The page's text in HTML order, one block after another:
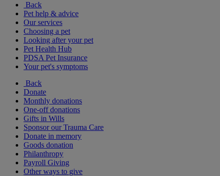
Back
Pet help & advice
Our services
Choosing a pet
Looking after your pet
Pet Health Hub
PDSA Pet Insurance
Your pet's symptoms
Back
Donate
Monthly donations
One-off donations
Gifts in Wills
Sponsor our Trauma Care
Donate in memory
Goods donation
Philanthropy
Payroll Giving
Other ways to give